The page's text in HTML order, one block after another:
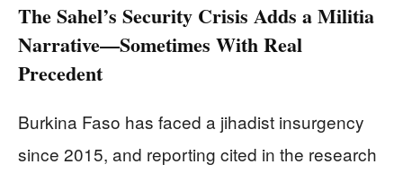
The Sahel’s Security Crisis Adds a Militia
Narrative—Sometimes With Real
Precedent
Burkina Faso has faced a jihadist insurgency
since 2015, and reporting cited in the research